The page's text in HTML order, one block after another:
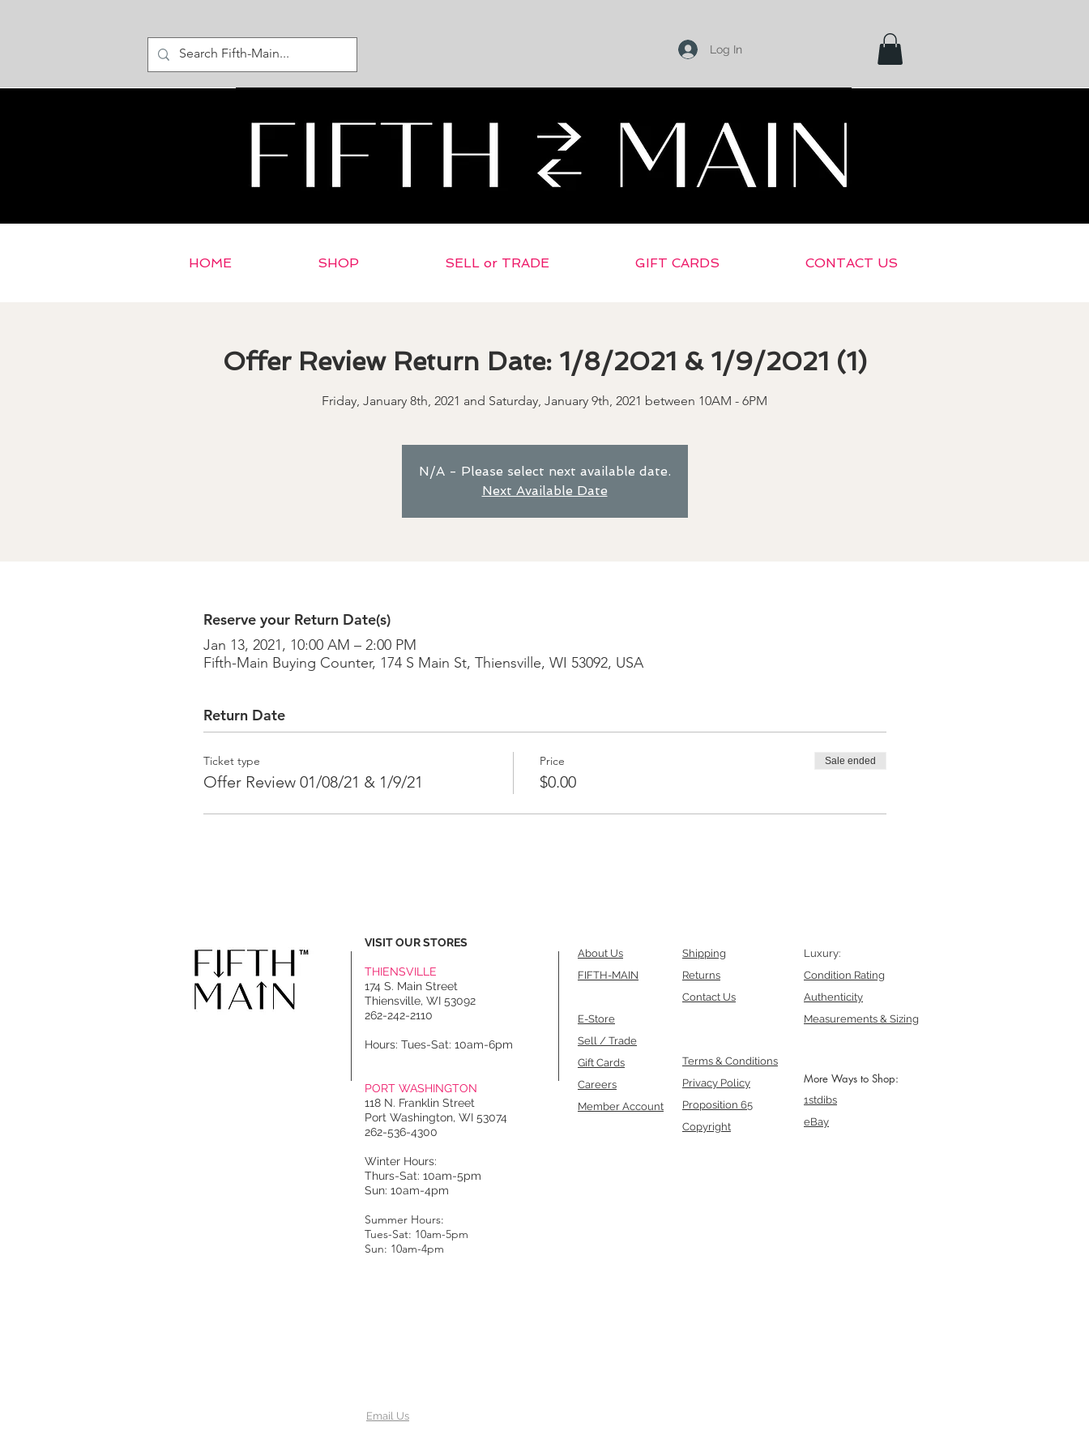
Log In
Offer Review Return Date: 1/8/2021 & 1/9/2021 (1)
Friday, January 8th, 2021 and Saturday, January 9th, 2021 between 10AM - 6PM
N/A - Please select next available date.
Next Available Date
Reserve your Return Date(s)
Jan 13, 2021, 10:00 AM – 2:00 PM
Fifth-Main Buying Counter, 174 S Main St, Thiensville, WI 53092, USA
Return Date
Ticket type
Offer Review 01/08/21 & 1/9/21
Price
$0.00
Sale ended
HOME SHOP SELL or TRADE GIFT CARDS CONTACT US
VISIT OUR STORES
THIENSVILLE
174 S. Main Street
Thiensville, WI 53092
262-242-2110
Hours: Tues-Sat: 10am-6pm
PORT WASHINGTON
118 N. Franklin Street
Port Washington, WI 53074
262-536-4300
Winter Hours:
Thurs-Sat: 10am-5pm
Sun: 10am-4pm
Summer Hours:
Tues-Sat: 10am-5pm
Sun: 10am-4pm
About Us
FIFTH-MAIN
E-Store
Sell / Trade
Gift Cards
Careers
Member Account
Shipping
Returns
Contact Us
Terms & Conditions
Privacy Policy
Proposition 65
Copyright
Luxury:
Condition Rating
Authenticity
Measurements & Sizing
More Ways to Shop:
1stdibs
eBay
Email Us